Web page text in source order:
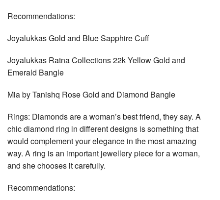
Recommendations:
Joyalukkas Gold and Blue Sapphire Cuff
Joyalukkas Ratna Collections 22k Yellow Gold and
Emerald Bangle
Mia by Tanishq Rose Gold and Diamond Bangle
Rings: Diamonds are a woman’s best friend, they say. A
chic diamond ring in different designs is something that
would complement your elegance in the most amazing
way. A ring is an important jewellery piece for a woman,
and she chooses it carefully.
Recommendations: